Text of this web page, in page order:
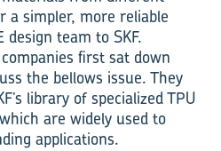
a simpler, more reliable
team to SKF.
first sat down
the bellows issue. They
library of specialized TPU
are widely used to
applications.